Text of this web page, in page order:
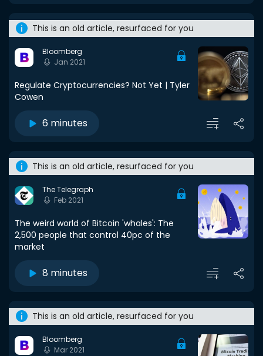
This is an old article, resurfaced for you
Bloomberg
Jan 2021
Regulate Cryptocurrencies? Not Yet | Tyler
Cowen
6 minutes
This is an old article, resurfaced for you
The Telegraph
Feb 2021
The weird world of Bitcoin 'whales': The
2,500 people that control 40pc of the
market
8 minutes
This is an old article, resurfaced for you
Bloomberg
Mar 2021